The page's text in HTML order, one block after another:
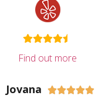
Find out more
Jovana 